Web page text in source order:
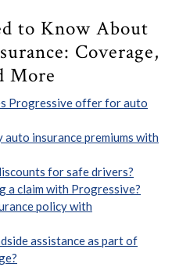
to Know About
Coverage,
More
Progressive offer for auto
auto insurance premiums with
for safe drivers?
a claim with Progressive?
policy with
assistance as part of